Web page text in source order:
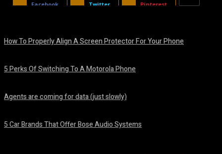
Facebook Twitter Pinterest
How To Properly Align A Screen Protector For Your Phone
5 Perks Of Switching To A Motorola Phone
Agents are coming for data (just slowly)
5 Car Brands That Offer Bose Audio Systems